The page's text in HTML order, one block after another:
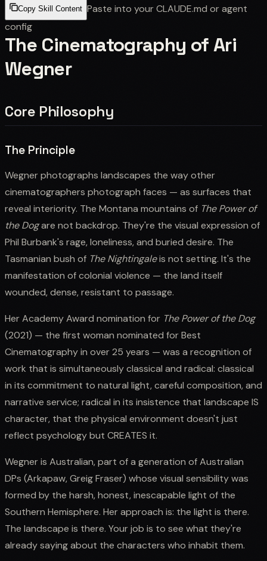
Copy Skill Content Paste into your CLAUDE.md or agent
config
The Cinematography of Ari
Wegner
Core Philosophy
The Principle
Wegner photographs landscapes the way other
cinematographers photograph faces — as surfaces that
reveal interiority. The Montana mountains of The Power of
the Dogare not backdrop. They're the visual expression of
Phil Burbank's rage, loneliness, and buried desire. The
Tasmanian bush of The Nightingaleis not setting. It's the
manifestation of colonial violence — the land itself
wounded, dense, resistant to passage.
Her Academy Award nomination for The Power of the Dog
(2021) — the first woman nominated for Best
Cinematography in over 25 years — was a recognition of
work that is simultaneously classical and radical: classical
in its commitment to natural light, careful composition, and
narrative service; radical in its insistence that landscape IS
character, that the physical environment doesn't just
reflect psychology but CREATES it.
Wegner is Australian, part of a generation of Australian
DPs (Arkapaw, Greig Fraser) whose visual sensibility was
formed by the harsh, honest, inescapable light of the
Southern Hemisphere. Her approach is: the light is there.
The landscape is there. Your job is to see what they're
already saying about the characters who inhabit them.